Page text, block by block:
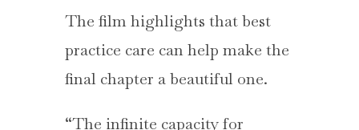
The film highlights that best
practice care can help make the
final chapter a beautiful one.
“The infinite capacity for